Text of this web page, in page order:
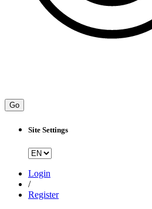
Go
Site Settings
Login
/
Register